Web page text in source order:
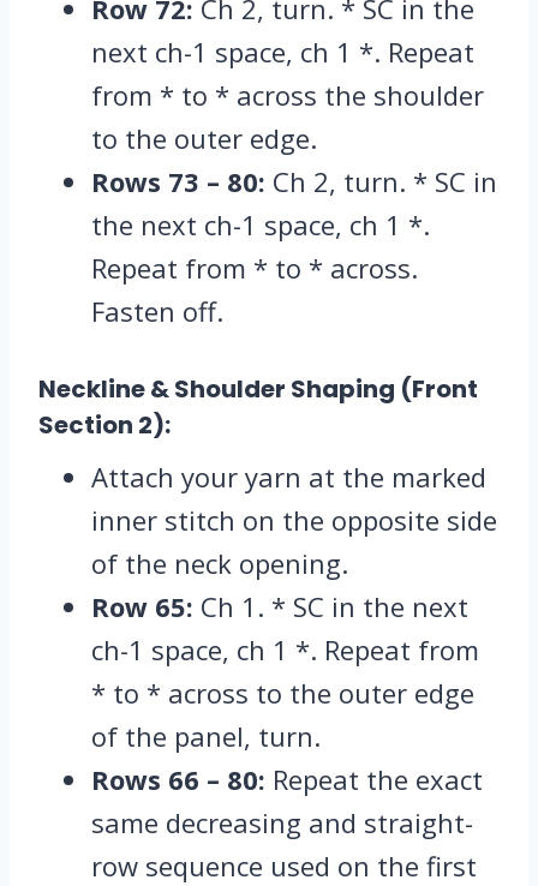
Row 72: Ch 2, turn. * SC in the
next ch-1 space, ch 1 *. Repeat
from * to * across the shoulder
to the outer edge.
Rows 73 – 80: Ch 2, turn. * SC in
the next ch-1 space, ch 1 *.
Repeat from * to * across.
Fasten off.
Neckline & Shoulder Shaping (Front
Section 2):
Attach your yarn at the marked
inner stitch on the opposite side
of the neck opening.
Row 65: Ch 1. * SC in the next
ch-1 space, ch 1 *. Repeat from
* to * across to the outer edge
of the panel, turn.
Rows 66 – 80: Repeat the exact
same decreasing and straight-
row sequence used on the first